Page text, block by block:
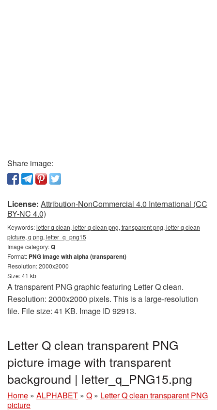
Share image:
License: Attribution-NonCommercial 4.0 International (CC
BY-NC 4.0)
Keywords:letter q clean, letter q clean png, transparent png, letter q clean
picture, q png, letter_q_png15
Image category:Q
Format: PNG image with alpha (transparent)
Resolution: 2000x2000
Size: 41 kb
A transparent PNG graphic featuring Letter Q clean.
Resolution: 2000x2000 pixels. This is a large-resolution
file. File size: 41 KB. Image ID 92913.
Letter Q clean transparent PNG
picture image with transparent
background | letter_q_PNG15.png
Home » ALPHABET » Q » Letter Q clean transparent PNG
picture